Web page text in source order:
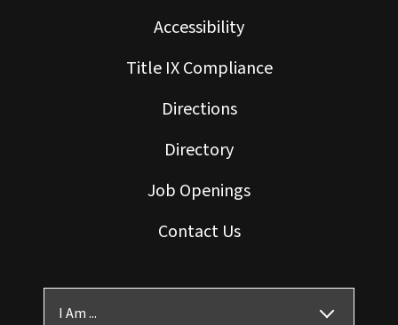
Accessibility
Title IX Compliance
Directions
Directory
Job Openings
Contact Us
I Am ...